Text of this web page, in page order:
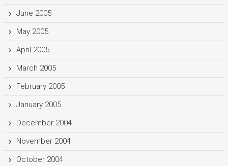
June 2005
May 2005
April 2005
March 2005
February 2005
January 2005
December 2004
November 2004
October 2004